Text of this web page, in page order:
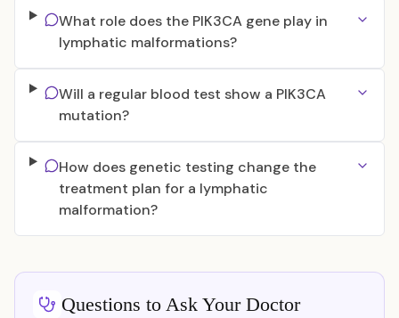
What role does the PIK3CA gene play in
lymphatic malformations?
Will a regular blood test show a PIK3CA
mutation?
How does genetic testing change the
treatment plan for a lymphatic
malformation?
Questions to Ask Your Doctor